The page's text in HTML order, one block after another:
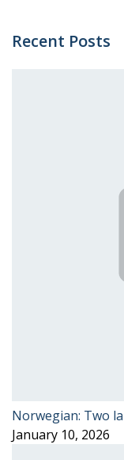
Recent Posts
Norwegian: Two
January 10, 2026